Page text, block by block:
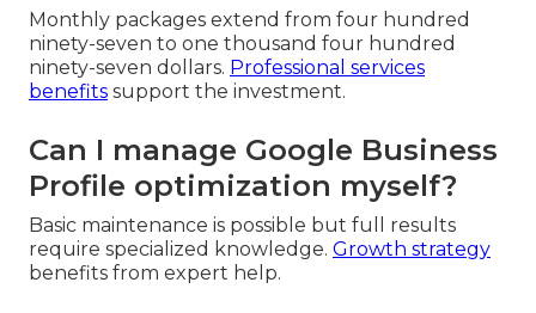
Monthly packages extend from four hundred
ninety-seven to one thousand four hundred
ninety-seven dollars. Professional services
benefits support the investment.
Can I manage Google Business
Profile optimization myself?
Basic maintenance is possible but full results
require specialized knowledge. Growth strategy
benefits from expert help.